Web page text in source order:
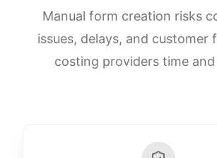
Manual form creation risks
issues, delays, and customer
costing providers time and